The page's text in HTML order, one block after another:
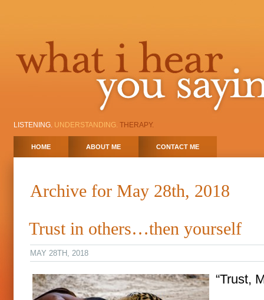
LISTENING. UNDERSTANDING. THERAPY.
HOME ABOUT ME CONTACT ME
Archive for May 28th, 2018
Trust in others…then yourself
MAY 28TH, 2018
“Trust,